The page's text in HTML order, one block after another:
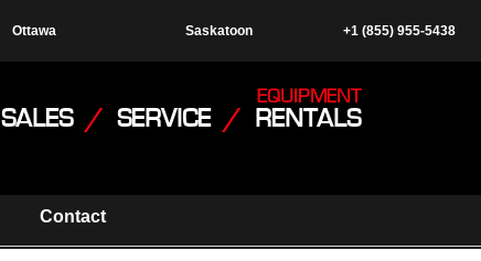
Ottawa Saskatoon +1 (855) 955-5438
EQUIPMENT
SALES / SERVICE / RENTALS
Contact